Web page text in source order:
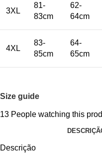
3XL
81-
83cm
62-
64cm
4XL
83-
85cm
64-
65cm
Size guide
13 People watching this
Descrição